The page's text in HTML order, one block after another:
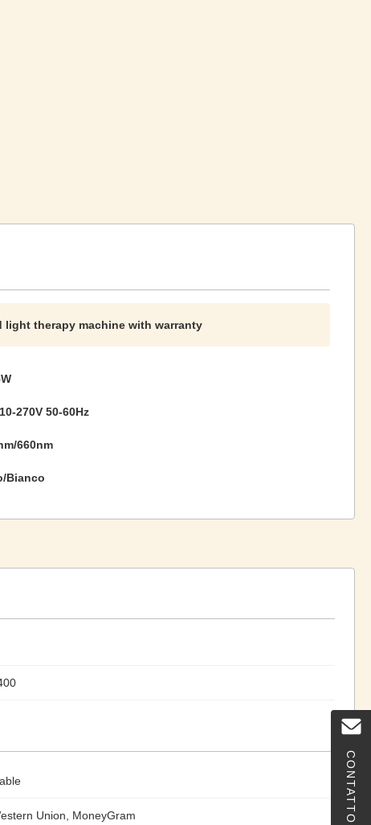
CONTATTO
light therapy machine with warranty
270V 50-60Hz
660nm
Bianco
Union, MoneyGram